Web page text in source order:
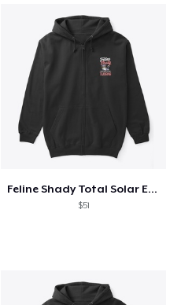
Feline Shady Total Solar Eclipse Tijuana
$51